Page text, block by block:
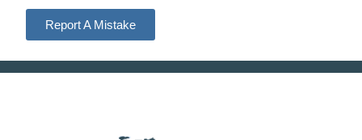
Report A Mistake